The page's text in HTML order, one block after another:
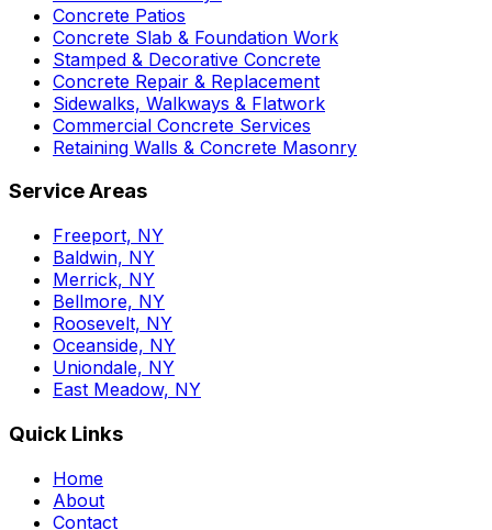
Concrete Patios
Concrete Slab & Foundation Work
Stamped & Decorative Concrete
Concrete Repair & Replacement
Sidewalks, Walkways & Flatwork
Commercial Concrete Services
Retaining Walls & Concrete Masonry
Service Areas
Freeport, NY
Baldwin, NY
Merrick, NY
Bellmore, NY
Roosevelt, NY
Oceanside, NY
Uniondale, NY
East Meadow, NY
Quick Links
Home
About
Contact